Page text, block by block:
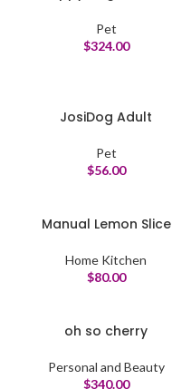
Pet
$324.00
JosiDog Adult
Pet
$56.00
Manual Lemon Slice
Home Kitchen
$80.00
oh so cherry
Personal and Beauty
$340.00